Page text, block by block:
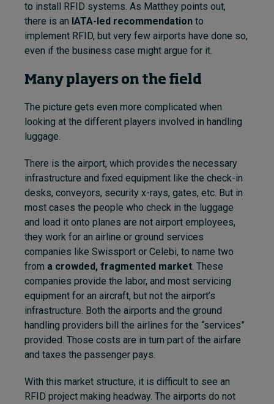
to install RFID systems. As Matthey points out,
there is an IATA-led recommendation to
implement RFID, but very few airports have done so,
even if the business case might argue for it.
Many players on the field
The picture gets even more complicated when
looking at the different players involved in handling
luggage.
There is the airport, which provides the necessary
infrastructure and fixed equipment like the check-in
desks, conveyors, security x-rays, gates, etc. But in
most cases the people who check in the luggage
and load it onto planes are not airport employees,
they work for an airline or ground services
companies like Swissport or Celebi, to name two
from a crowded, fragmented market. These
companies provide the labor, and most servicing
equipment for an aircraft, but not the airport’s
infrastructure. Both the airports and the ground
handling providers bill the airlines for the “services”
provided. Those costs are in turn part of the airfare
and taxes the passenger pays.
With this market structure, it is difficult to see an
RFID project making headway. The airports do not